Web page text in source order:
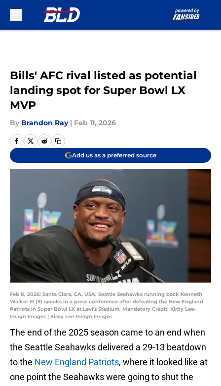
Bills' AFC rival listed as potential
landing spot for Super Bowl LX
MVP
By Brandon Ray | Feb 11, 2026
Add us as a preferred source
Feb 8, 2026; Santa Clara, CA, USA; Seattle Seahawks running back Kenneth
Walker III (9) speaks in a press conference after defeating the New England
Patriots in Super Bowl LX at Levi's Stadium. Mandatory Credit: Kirby Lee-
Imagn Images | Kirby Lee-Imagn Images
The end of the 2025 season came to an end when
the Seattle Seahawks delivered a 29-13 beatdown
to the New England Patriots, where it looked like at
one point the Seahawks were going to shut the